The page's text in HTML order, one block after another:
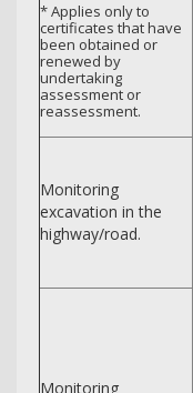
* Applies only to
certificates that have
been obtained or
renewed by
undertaking
assessment or
reassessment.
Monitoring
excavation in the
highway/road.
Monitoring